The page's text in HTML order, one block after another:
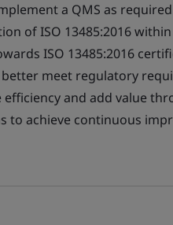
a QMS as
of ISO 13485:2016
ISO 13485:2016
meet regulatory
efficiency and add value
to achieve continuous